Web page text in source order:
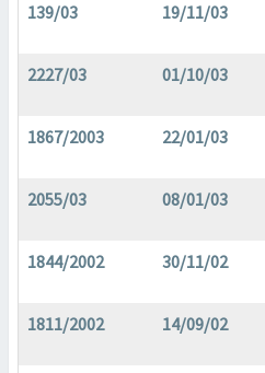
139/03 19/11/03
2227/03 01/10/03
1867/2003 22/01/03
2055/03 08/01/03
1844/2002 30/11/02
1811/2002 14/09/02